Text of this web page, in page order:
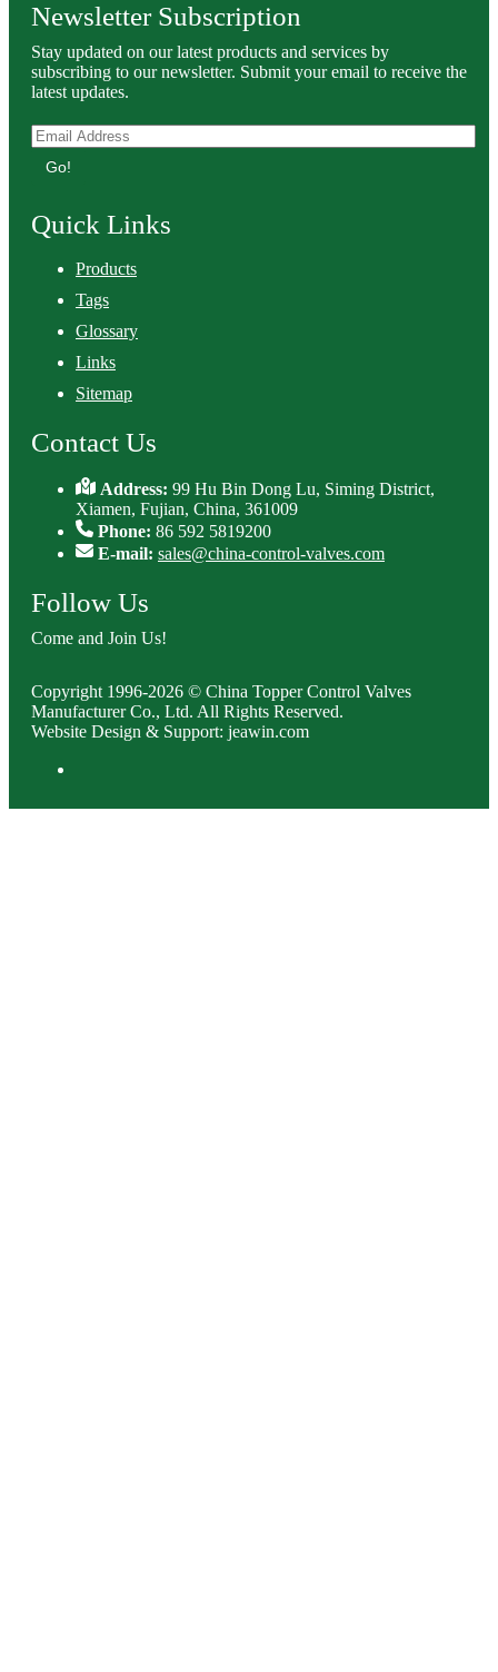
Newsletter Subscription
Stay updated on our latest products and services by
subscribing to our newsletter. Submit your email to receive the
latest updates.
Go!
Quick Links
Products
Tags
Glossary
Links
Sitemap
Contact Us
Address:99 Hu Bin Dong Lu, Siming District,
Xiamen, Fujian, China, 361009
Phone: 86 592 5819200
E-mail: sales@china-control-valves.com
Follow Us
Come and Join Us!
Copyright 1996-2026 © China Topper Control Valves
Manufacturer Co., Ltd. All Rights Reserved.
Website Design & Support: jeawin.com